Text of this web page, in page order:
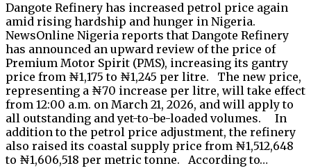
Dangote Refinery has increased petrol price again
amid rising hardship and hunger in Nigeria.
NewsOnline Nigeria reports that Dangote Refinery
has announced an upward review of the price of
Premium Motor Spirit (PMS), increasing its gantry
price from ₦1,175 to ₦1,245 per litre. The new price,
representing a ₦70 increase per litre, will take effect
from 12:00 a.m. on March 21, 2026, and will apply to
all outstanding and yet-to-be-loaded volumes. In
addition to the petrol price adjustment, the refinery
also raised its coastal supply price from ₦1,512,648
to ₦1,606,518 per metric tonne. According to…